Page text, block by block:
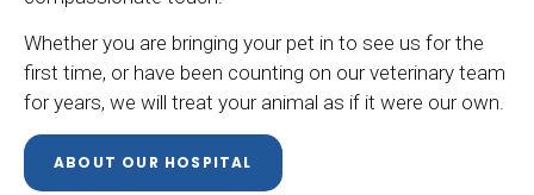
Whether you are bringing your pet in to see us for the
first time, or have been counting on our veterinary team
for years, we will treat your animal as if it were our own.
ABOUT OUR HOSPITAL